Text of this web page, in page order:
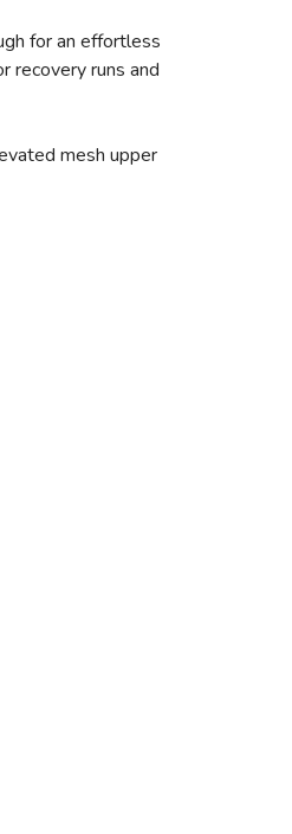
for an effortless
recovery runs and
mesh upper